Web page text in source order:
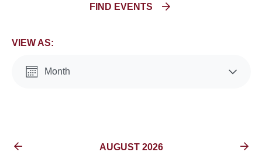
FIND EVENTS
VIEW AS:
Month
EVENTS FOR
AUGUST 2026